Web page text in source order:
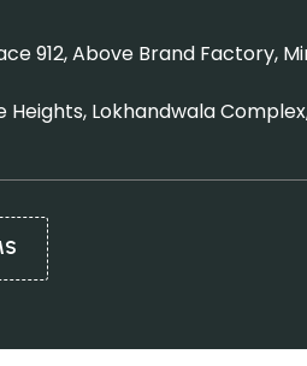
912, Above Brand Factory,
Heights, Lokhandwala